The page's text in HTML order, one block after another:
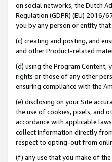
on social networks, the Dutch
Regulation (GDPR) (EU) 2016/
you by any person or entity
(c) creating and posting, and
and other Product-related
(d) using the Program Content,
rights or those of any other
ensuring compliance with the
(e) disclosing on your Site
the use of cookies, pixels, and
accordance with applicable
collect information directly
respect to opting-out from
(f) any use that you make of